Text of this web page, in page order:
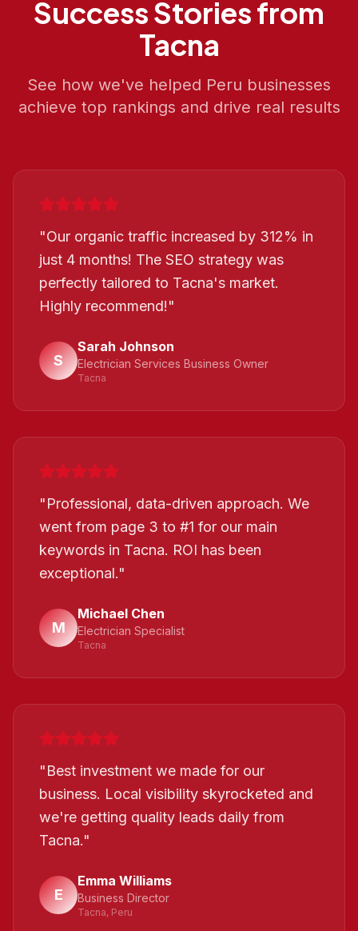
Success Stories from
Tacna
See how we've helped Peru businesses
achieve top rankings and drive real results
"Our organic traffic increased by 312% in
just 4 months! The SEO strategy was
perfectly tailored to Tacna's market.
Highly recommend!"
S
Sarah Johnson
Electrician Services Business Owner
Tacna
"Professional, data-driven approach. We
went from page 3 to #1 for our main
keywords in Tacna. ROI has been
exceptional."
M
Michael Chen
Electrician Specialist
Tacna
"Best investment we made for our
business. Local visibility skyrocketed and
we're getting quality leads daily from
Tacna."
E
Emma Williams
Business Director
Tacna, Peru